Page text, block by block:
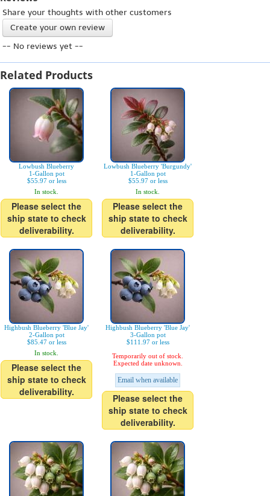
Share your thoughts with other customers
Create your own review
-- No reviews yet --
Related Products
Lowbush Blueberry
1-Gallon pot
$55.97 or less
In stock.
Please select the
ship state to check
deliverability.
Lowbush Blueberry 'Burgundy'
1-Gallon pot
$55.97 or less
In stock.
Please select the
ship state to check
deliverability.
Highbush Blueberry 'Blue Jay'
2-Gallon pot
$85.47 or less
In stock.
Please select the
ship state to check
deliverability.
Highbush Blueberry 'Blue Jay'
3-Gallon pot
$111.97 or less
Temporarily out of stock.
Expected date unknown.
Email when available
Please select the
ship state to check
deliverability.